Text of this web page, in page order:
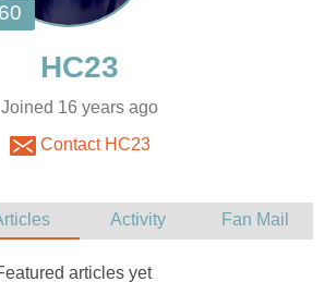
Joined 16 years ago
Contact HC23